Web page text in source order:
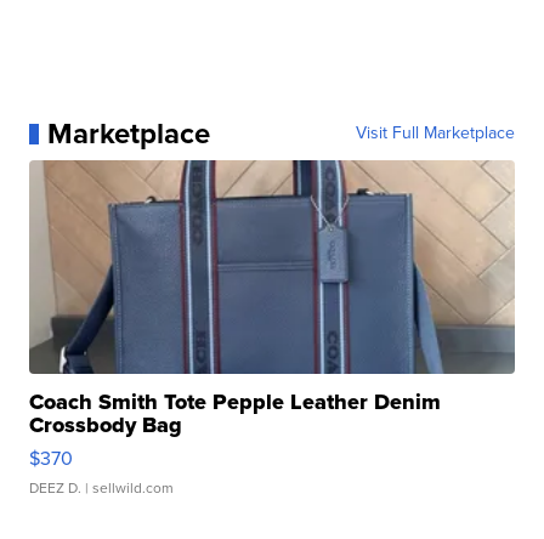
Marketplace Visit Full Marketplace
Coach Smith Tote Pepple Leather Denim
Crossbody Bag
$370
DEEZ D. | sellwild.com